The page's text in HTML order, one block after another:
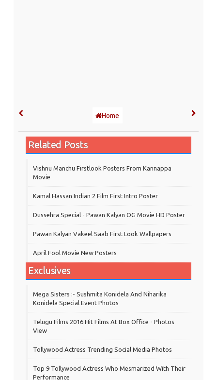
Home
Related Posts
Vishnu Manchu Firstlook Posters From Kannappa
Movie
Kamal Hassan Indian 2 Film First Intro Poster
Dussehra Special - Pawan Kalyan OG Movie HD Poster
Pawan Kalyan Vakeel Saab First Look Wallpapers
April Fool Movie New Posters
Exclusives
Mega Sisters :- Sushmita Konidela And Niharika
Konidela Special Event Photos
Telugu Films 2016 Hit Films At Box Office - Photos
View
Tollywood Actress Trending Social Media Photos
Top 9 Tollywood Actress Who Mesmarized With Their
Performance